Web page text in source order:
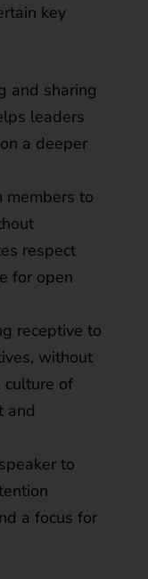
key
and sharing
leaders
a deeper
members to
respect
for open
receptive to
without
culture of
and
to
a focus for